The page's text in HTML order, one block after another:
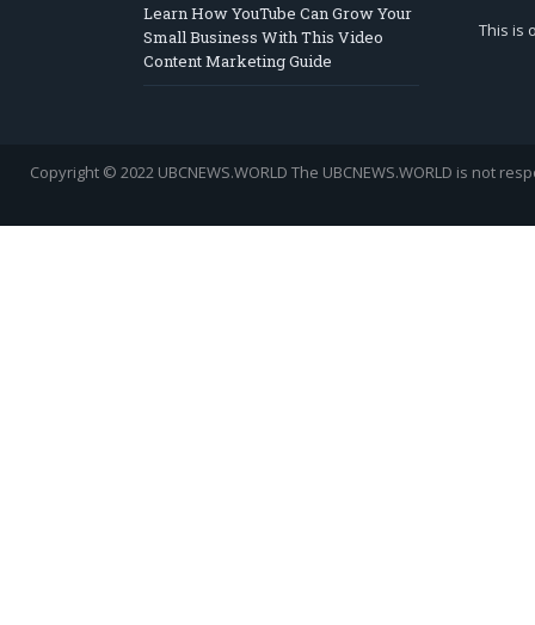
Learn How YouTube Can Grow Your
Small Business With This Video
Content Marketing Guide
This is
Copyright © 2022 UBCNEWS.WORLD The UBCNEWS.WORLD is not